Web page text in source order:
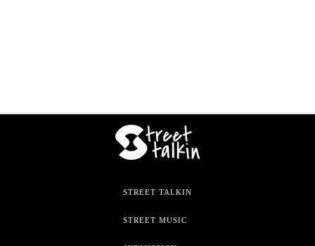
STREET TALKIN
STREET MUSIC